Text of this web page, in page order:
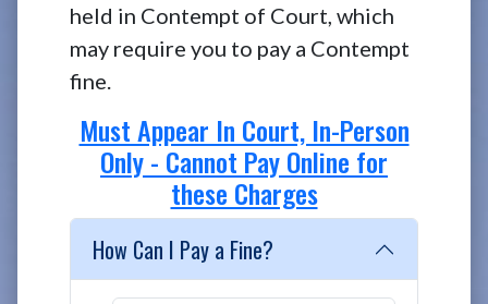
held in Contempt of Court, which
may require you to pay a Contempt
fine.
Must Appear In Court, In-Person
Only - Cannot Pay Online for
these Charges
How Can I Pay a Fine?